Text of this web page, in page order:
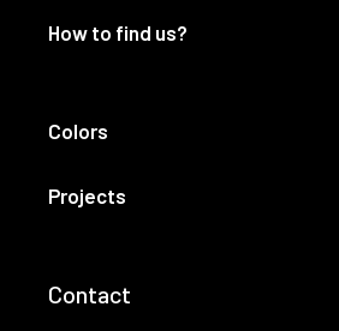
How to find us?
Colors
Projects
Contact